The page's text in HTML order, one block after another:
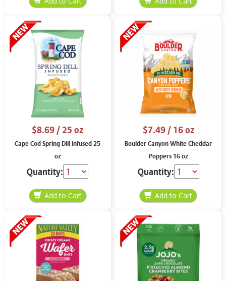
$8.69/ 25 oz
Cape Cod Spring Dill Infused 25
oz
Quantity:
$7.49/ 16 oz
Boulder Canyon White Cheddar
Poppers 16 oz
Quantity: